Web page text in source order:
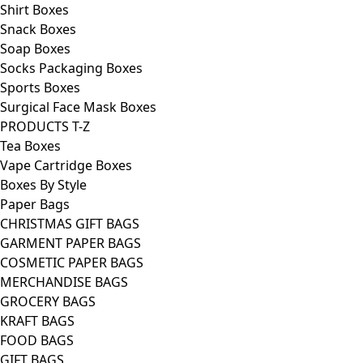
Shirt Boxes
Snack Boxes
Soap Boxes
Socks Packaging Boxes
Sports Boxes
Surgical Face Mask Boxes
PRODUCTS T-Z
Tea Boxes
Vape Cartridge Boxes
Boxes By Style
Paper Bags
CHRISTMAS GIFT BAGS
GARMENT PAPER BAGS
COSMETIC PAPER BAGS
MERCHANDISE BAGS
GROCERY BAGS
KRAFT BAGS
FOOD BAGS